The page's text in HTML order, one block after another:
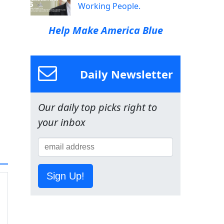
Working People.
Help Make America Blue
Daily Newsletter
Our daily top picks right to
your inbox
Sign Up!